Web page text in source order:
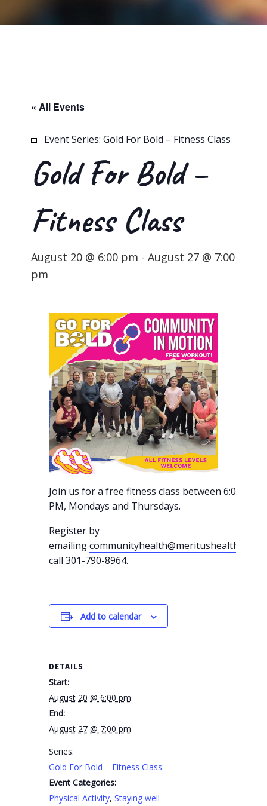
« All Events
Event Series:Gold For Bold – Fitness Class
Gold For Bold –
Fitness Class
August 20 @ 6:00 pm -August 27 @ 7:00
pm
Join us for a free fitness class between 6:00-7:00
PM, Mondays and Thursdays.
Register by
emailingcommunityhealth@meritushealth.com
call 301-790-8964.
Add to calendar
DETAILS
Start:
August 20 @ 6:00 pm
End:
August 27 @ 7:00 pm
Series:
Gold For Bold – Fitness Class
Event Categories:
Physical Activity,Staying well